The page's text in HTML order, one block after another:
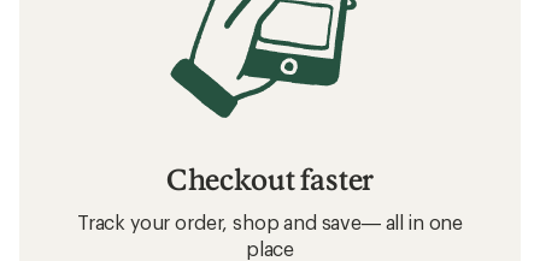
Checkout faster
Track your order, shop and save— all in one
place